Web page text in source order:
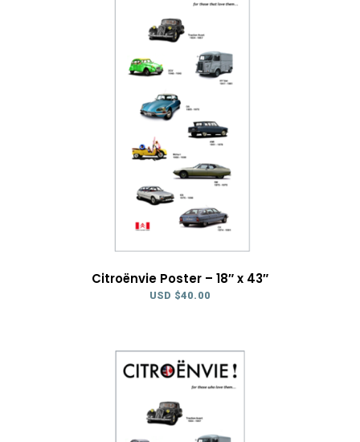
Citroënvie Poster – 18″ x 43″
USD $40.00